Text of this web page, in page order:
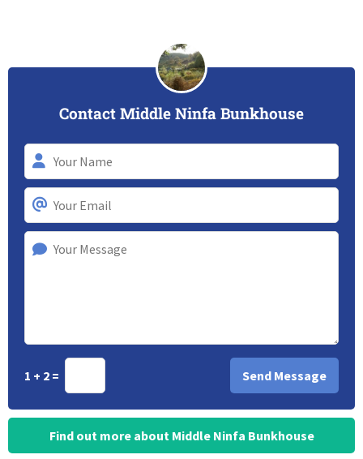
Contact Middle Ninfa Bunkhouse
1 + 2 =
Find out more about Middle Ninfa Bunkhouse